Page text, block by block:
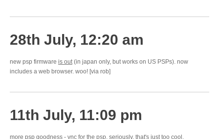
28th July, 12:20 am
new psp firmware is out(in japan only, but works on US PSPs). now
includes a web browser. woo! [via rob]
11th July, 11:09 pm
more psp goodness - vnc for the psp. seriously. that's just too cool.